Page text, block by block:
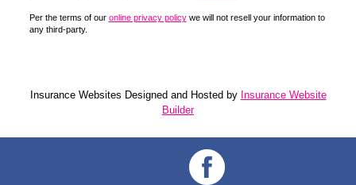
Per the terms of our online privacy policywe will not resell your information to
any third-party.
Insurance Websites Designed and Hosted by Insurance Website
Builder